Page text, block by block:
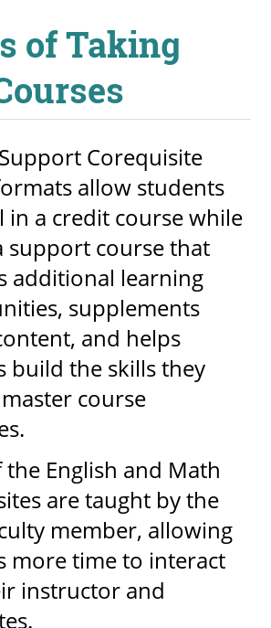
of Taking
Corequisite
allow students
in a credit course while
support course that
additional learning
supplements
and helps
build the skills they
course
English and Math
are taught by the
member, allowing
more time to interact
instructor and